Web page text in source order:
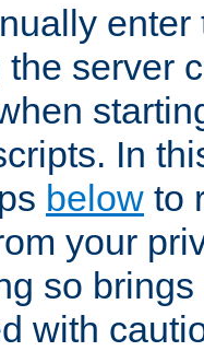
server
In
below to
your
so
with